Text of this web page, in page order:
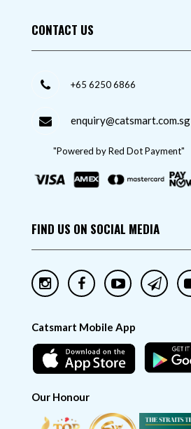
CONTACT US
+65 6250 6866
enquiry@catsmart.com.sg
"Powered by Red Dot Payment"
FIND US ON SOCIAL MEDIA
Catsmart Mobile App
Our Honour